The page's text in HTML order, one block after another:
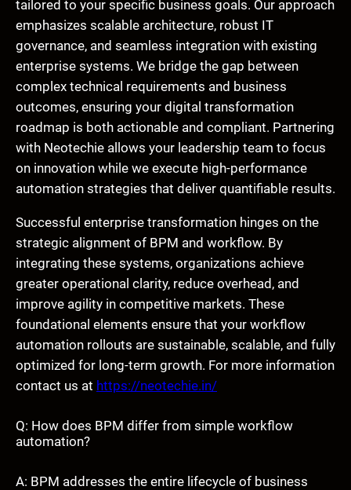
tailored to your specific business goals. Our approach
emphasizes scalable architecture, robust IT
governance, and seamless integration with existing
enterprise systems. We bridge the gap between
complex technical requirements and business
outcomes, ensuring your digital transformation
roadmap is both actionable and compliant. Partnering
with Neotechie allows your leadership team to focus
on innovation while we execute high-performance
automation strategies that deliver quantifiable results.
Successful enterprise transformation hinges on the
strategic alignment of BPM and workflow. By
integrating these systems, organizations achieve
greater operational clarity, reduce overhead, and
improve agility in competitive markets. These
foundational elements ensure that your workflow
automation rollouts are sustainable, scalable, and fully
optimized for long-term growth. For more information
contact us at https://neotechie.in/
Q: How does BPM differ from simple workflow
automation?
A: BPM addresses the entire lifecycle of business